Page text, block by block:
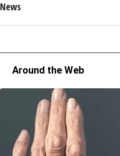
News
Around the Web